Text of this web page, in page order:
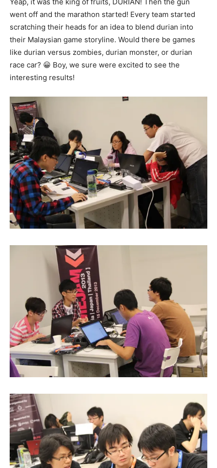
went off and the marathon started! Every team started
scratching their heads for an idea to blend durian into
their Malaysian game storyline. Would there be games
like durian versus zombies, durian monster, or durian
race car? 😀 Boy, we sure were excited to see the
interesting results!